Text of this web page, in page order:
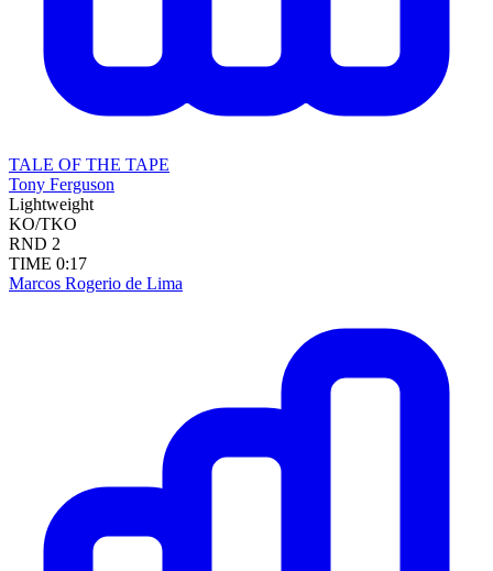
TALE OF THE TAPE
Tony Ferguson
Lightweight
KO/TKO
RND 2
TIME 0:17
Marcos Rogerio de Lima